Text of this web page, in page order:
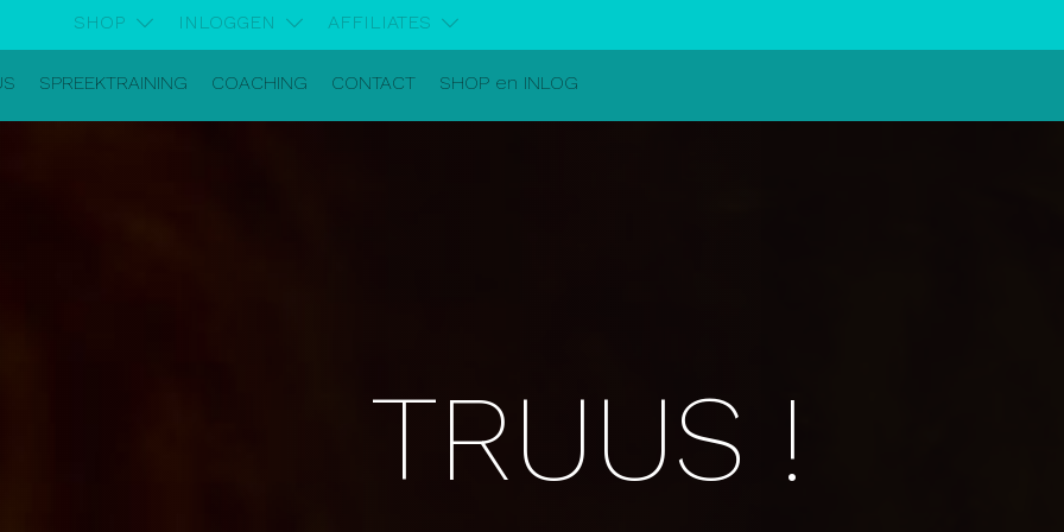
SHOP INLOGGEN AFFILIATES
SPREEKTRAINING COACHING CONTACT SHOP en INLOG
TRUUS !